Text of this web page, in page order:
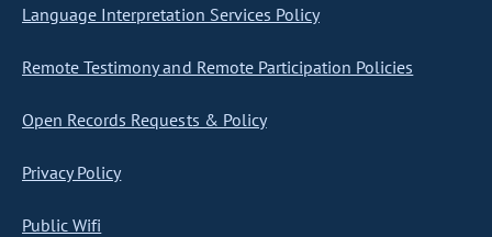
Language Interpretation Services Policy
Remote Testimony and Remote Participation Policies
Open Records Requests & Policy
Privacy Policy
Public Wifi